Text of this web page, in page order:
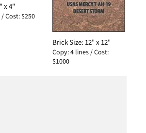
x 4"
Cost: $250
Brick Size: 12" x 12"
Copy: 4 lines / Cost:
$1000